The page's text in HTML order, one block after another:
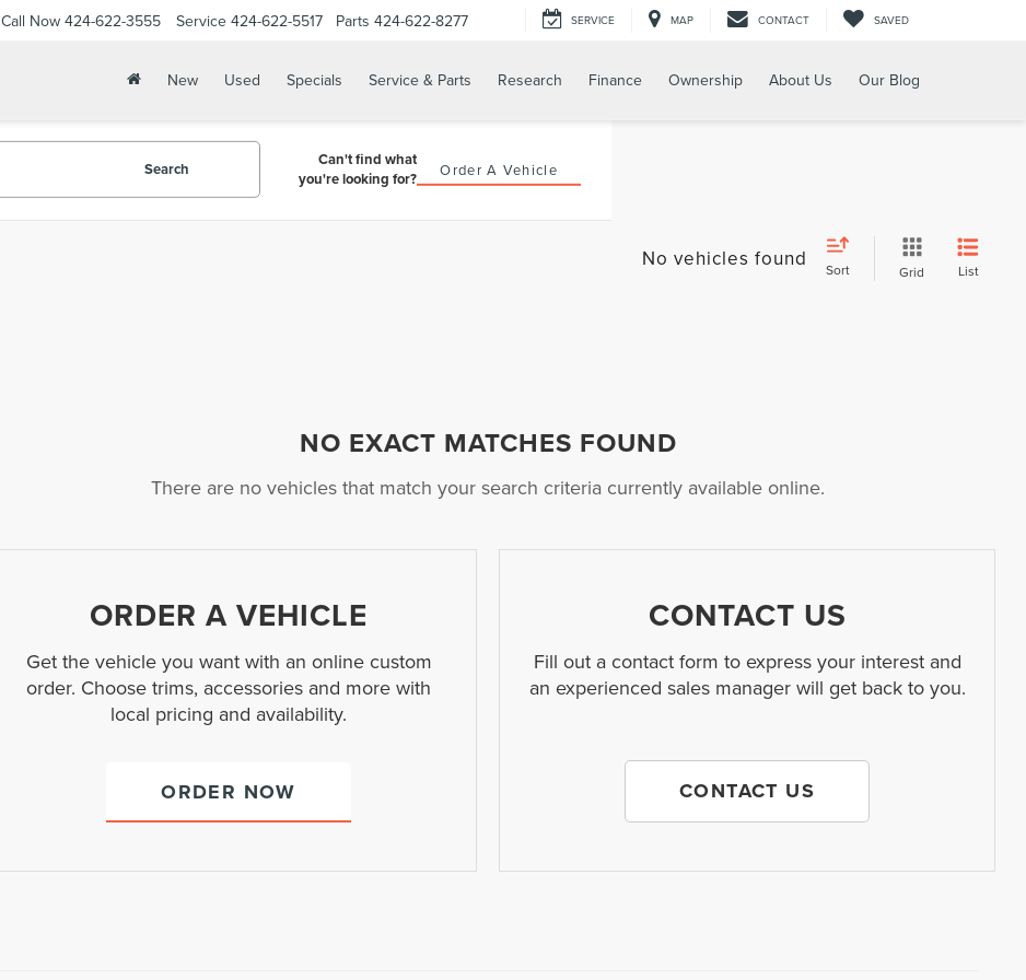
Call Now 424-622-3555 Service 424-622-5517 Parts 424-622-8277 SERVICE MAP CONTACT SAVED
New Used Specials Service & Parts Research Finance Ownership About Us Our Blog
Search
Can't find what
you're looking for?
Order A Vehicle
No vehicles found Sort Grid List
NO EXACT MATCHES FOUND
There are no vehicles that match your search criteria currently available online.
ORDER A VEHICLE
Get the vehicle you want with an online custom
order. Choose trims, accessories and more with
local pricing and availability.
ORDER NOW
CONTACT US
Fill out a contact form to express your interest and
an experienced sales manager will get back to you.
CONTACT US